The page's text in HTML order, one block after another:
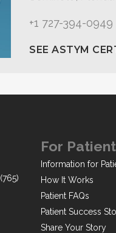
+1 727-394-0949
SEE ASTYM
(765)
For
Information for
How It Works
Patient FAQs
Patient Success
Share Your Story